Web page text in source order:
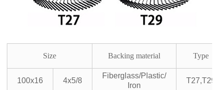
Size Backing material Type
100x16 4x5/8
Fiberglass/Plastic/
Iron
T27,T29